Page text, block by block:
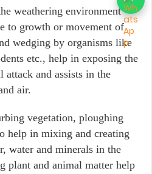
weathering environment
to growth or movement of
wedging by organisms like
etc., help in exposing the
attack and assists in the
air.
vegetation, ploughing
help in mixing and creating
water and minerals in the
plant and animal matter help